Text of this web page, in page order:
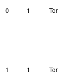
0 1 Tor
1 1 Tor